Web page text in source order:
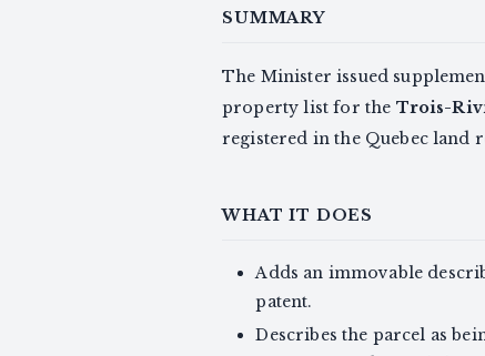
SUMMARY
The Minister issued
property list for the Trois-
registered in the Quebec land
WHAT IT DOES
Adds an immovable
patent.
Describes the parcel as